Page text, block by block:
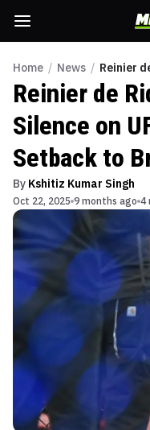
Home / News / Reinier
Reinier de
Silence on
Setback to
By Kshitiz Kumar Singh
Oct 22, 2025 9 months ago 4